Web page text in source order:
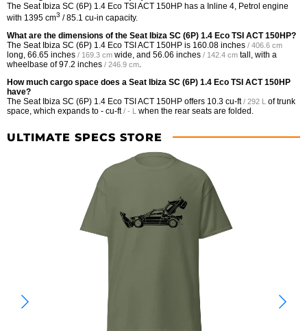
The Seat Ibiza SC (6P) 1.4 Eco TSI ACT 150HP has a Inline 4, Petrol engine
with 1395 cm3 / 85.1 cu-in capacity.
What are the dimensions of the Seat Ibiza SC (6P) 1.4 Eco TSI ACT 150HP?
The Seat Ibiza SC (6P) 1.4 Eco TSI ACT 150HP is 160.08 inches / 406.6 cm
long, 66.65 inches / 169.3 cm wide, and 56.06 inches / 142.4 cm tall, with a
wheelbase of97.2 inches / 246.9 cm
How much cargo space does a Seat Ibiza SC (6P) 1.4 Eco TSI ACT 150HP
have?
The Seat Ibiza SC (6P) 1.4 Eco TSI ACT 150HP offers 10.3 cu-ft / 292 L of trunk
space, which expands to - cu-ft / - L when the rear seats are folded.
ULTIMATE SPECS STORE